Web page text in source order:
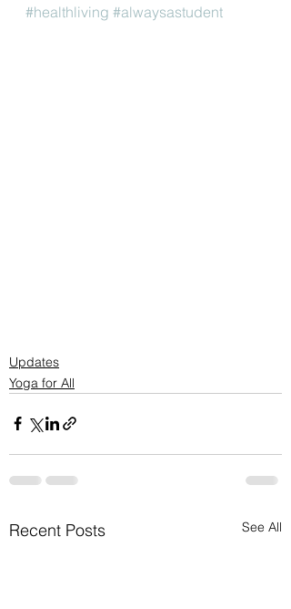
#healthliving #alwaysastudent
Updates
Yoga for All
Recent Posts See All